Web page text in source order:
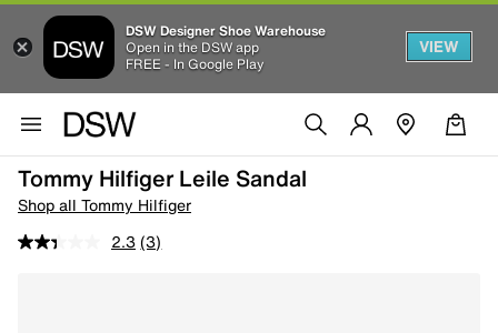
DSW Designer Shoe Warehouse
Open in the DSW app
FREE - In Google Play
VIEW
Tommy Hilfiger Leile Sandal
Shop all Tommy Hilfiger
2.3 (3)